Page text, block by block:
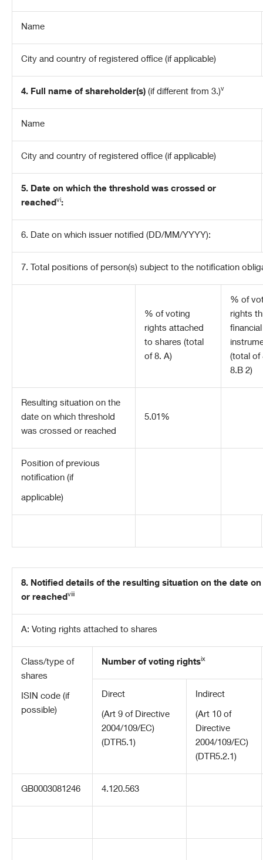
Name
City and country of registered office (if applicable)
4. Full name of shareholder(s) (if different from 3.)v
Name
City and country of registered office (if applicable)
5. Date on which the threshold was crossed or
reachedvi:
6. Date on which issuer notified (DD/MM/YYYY):
7. Total positions of person(s) subject to the notification
% of voting
rights attached
to shares (total
of 8. A)
% of
rights
financial
(total of
8.B 2)
Resulting situation on the
date on which threshold
was crossed or reached
5.01%
Position of previous
notification (if
applicable)
8. Notified details of the resulting situation on the date
or reachedviii
A: Voting rights attached to shares
Class/type of
shares
ISIN code (if
possible)
Number of voting rightsix
Direct
(Art 9 of Directive
2004/109/EC)
(DTR5.1)
Indirect
(Art 10 of
Directive
2004/109/EC)
(DTR5.2.1)
GB0003081246 4.120.563